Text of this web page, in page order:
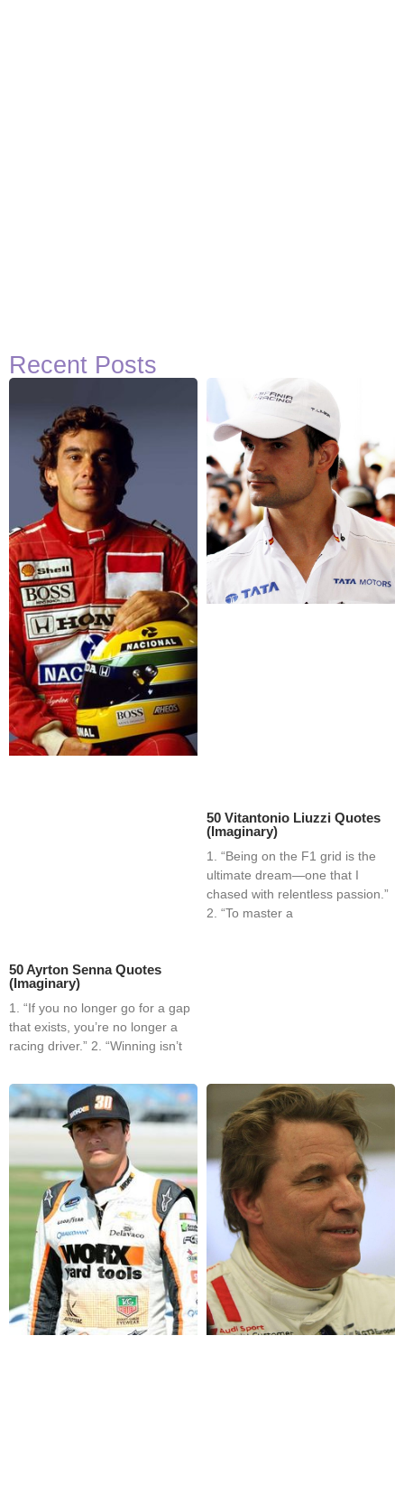
Recent Posts
50 Ayrton Senna Quotes
(Imaginary)
1. “If you no longer go for a gap
that exists, you’re no longer a
racing driver.” 2. “Winning isn’t
50 Vitantonio Liuzzi Quotes
(Imaginary)
1. “Being on the F1 grid is the
ultimate dream—one that I
chased with relentless passion.”
2. “To master a